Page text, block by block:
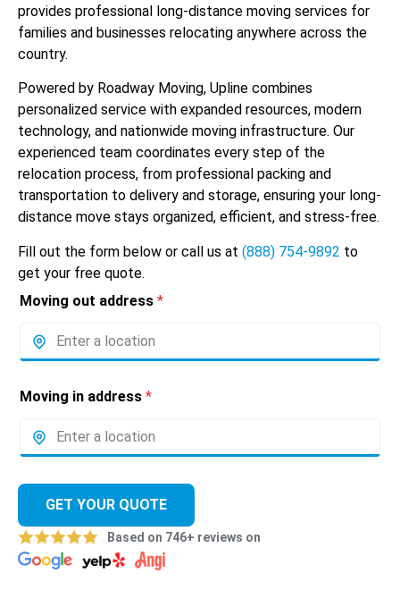
provides professional long-distance moving services for
families and businesses relocating anywhere across the
country.
Powered by Roadway Moving, Upline combines
personalized service with expanded resources, modern
technology, and nationwide moving infrastructure. Our
experienced team coordinates every step of the
relocation process, from professional packing and
transportation to delivery and storage, ensuring your long-
distance move stays organized, efficient, and stress-free.
Fill out the form below or call us at (888) 754-9892 to
get your free quote.
Moving out address *
Moving in address *
GET YOUR QUOTE
Based on 746+ reviews on